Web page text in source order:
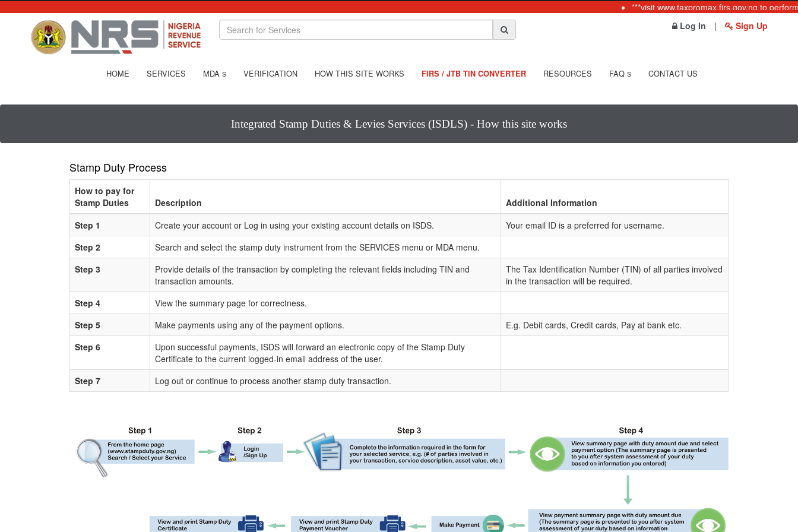
***visit www.taxpromax.firs.gov.ng to
Log In
| Sign Up
HOME SERVICES MDA S VERIFICATION HOW THIS SITE WORKS FIRS / JTB TIN CONVERTER RESOURCES FAQ S CONTACT US
Integrated Stamp Duties & Levies Services (ISDLS) - How this site works
Stamp Duty Process
How to pay for
Stamp Duties
Description
Additional Information
Step 1
Create your account or Log in using your existing account details on ISDS.
Your email ID is a preferred for username.
Step 2
Search and select the stamp duty instrument from the SERVICES menu or MDA menu.
Step 3
Provide details of the transaction by completing the relevant fields including TIN and
transaction amounts.
The Tax Identification Number (TIN) of all parties involved
in the transaction will be required.
Step 4
View the summary page for correctness.
Step 5
Make payments using any of the payment options.
E.g. Debit cards, Credit cards, Pay at bank etc.
Step 6
Upon successful payments, ISDS will forward an electronic copy of the Stamp Duty
Certificate to the current logged-in email address of the user.
Step 7
Log out or continue to process another stamp duty transaction.